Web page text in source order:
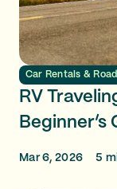
Car Rentals &
RV
Beginner’s
Mar 6, 2026 5